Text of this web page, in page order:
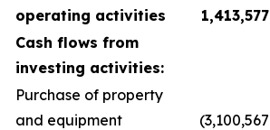
operating activities
1,413,577
Cash flows from
investing activities:
Purchase of property
and equipment
(3,100,567